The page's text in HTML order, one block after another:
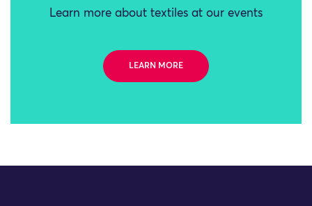
Learn more about textiles at our events
LEARN MORE